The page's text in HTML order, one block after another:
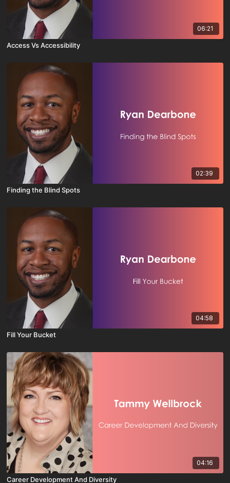
06:21
Access Vs Accessibility
02:39
Finding the Blind Spots
04:58
Fill Your Bucket
04:16
Career Development And Diversity